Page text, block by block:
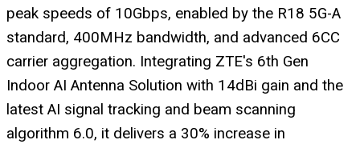
peak speeds of 10Gbps, enabled by the R18 5G-A
standard, 400MHz bandwidth, and advanced 6CC
carrier aggregation. Integrating ZTE's 6th Gen
Indoor AI Antenna Solution with 14dBi gain and the
latest AI signal tracking and beam scanning
algorithm 6.0, it delivers a 30% increase in